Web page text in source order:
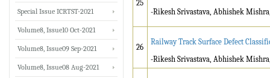
25
-Rikesh Srivastava, Abhishek
26
Railway Track Surface Defect
-Rikesh Srivastava, Abhishek
Special Issue ICRTST-2021
Volume8, Issue10 Oct-2021
Volume8, Issue09 Sep-2021
Volume8, Issue08 Aug-2021